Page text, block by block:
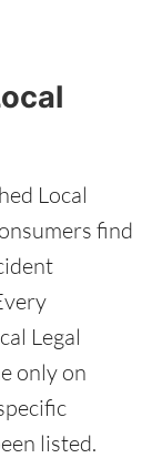
Local
find
Legal
only on
listed.